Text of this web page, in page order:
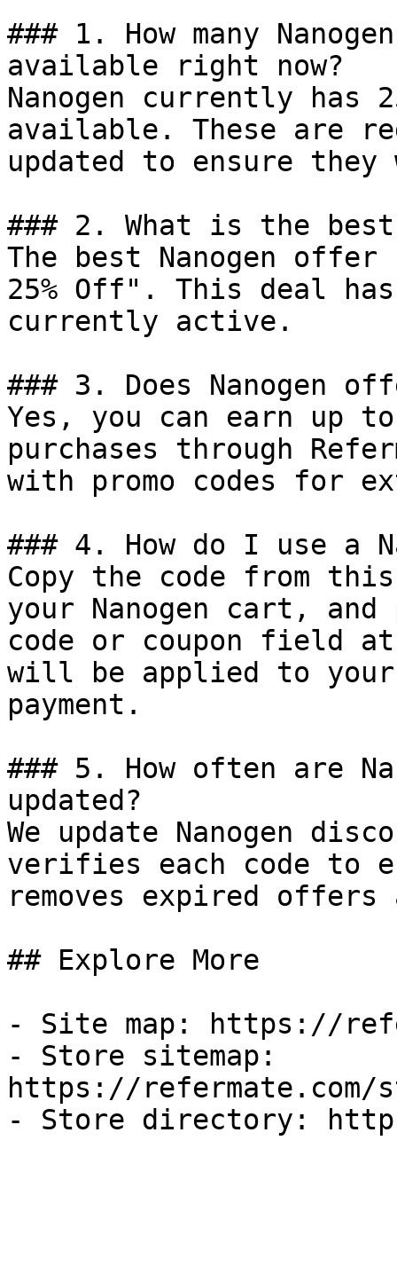
### 1. How many
available right now?
Nanogen currently has
available. These are
updated to ensure
### 2. What is the best
The best Nanogen
25% Off". This deal
currently active.
### 3. Does Nanogen
Yes, you can earn up to
purchases through
with promo codes for
### 4. How do I use a
Copy the code from
your Nanogen cart,
code or coupon field
will be applied to
payment.
### 5. How often are
updated?
We update Nanogen
verifies each code to
removes expired
## Explore More
- Site map: https://
- Store sitemap:
https://refermate.com/
- Store directory: